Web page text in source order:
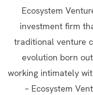
Ecosystem
investment firm
traditional venture
evolution born
working intimately
– Ecosystem